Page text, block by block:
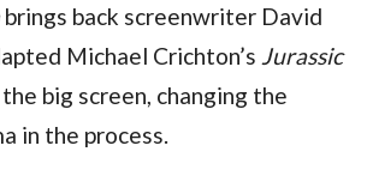
brings back screenwriter David
Michael Crichton’s Jurassic
big screen, changing the
in the process.